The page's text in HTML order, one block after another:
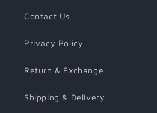
Contact Us
Privacy Policy
Return & Exchange
Shipping & Delivery